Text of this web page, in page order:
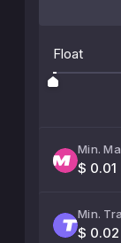
Float
Min.
$ 0.01
Min.
$ 0.02